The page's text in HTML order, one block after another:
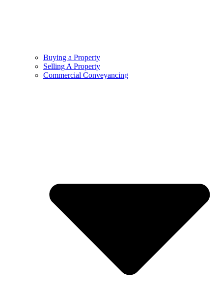
Buying a Property
Selling A Property
Commercial Conveyancing